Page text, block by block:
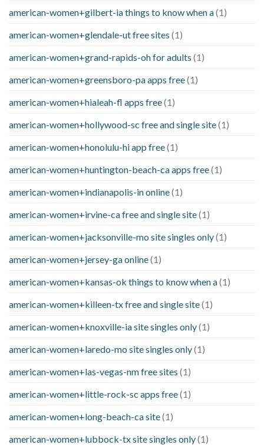
american-women+gilbert-ia things to know when a(1)
american-women+glendale-ut free sites (1)
american-women+grand-rapids-oh for adults (1)
american-women+greensboro-pa apps free(1)
american-women+hialeah-fl apps free(1)
american-women+hollywood-sc free and single site(1)
american-women+honolulu-hi app free(1)
american-women+huntington-beach-ca apps free(1)
american-women+indianapolis-in online(1)
american-women+irvine-ca free and single site(1)
american-women+jacksonville-mo site singles only(1)
american-women+jersey-ga online(1)
american-women+kansas-ok things to know when a(1)
american-women+killeen-tx free and single site(1)
american-women+knoxville-ia site singles only(1)
american-women+laredo-mo site singles only(1)
american-women+las-vegas-nm free sites (1)
american-women+little-rock-sc apps free(1)
american-women+long-beach-ca site(1)
american-women+lubbock-tx site singles only(1)